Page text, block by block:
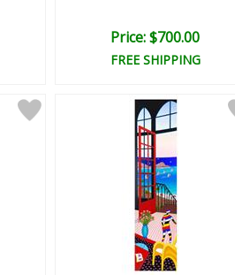
Price: $700.00
FREE SHIPPING